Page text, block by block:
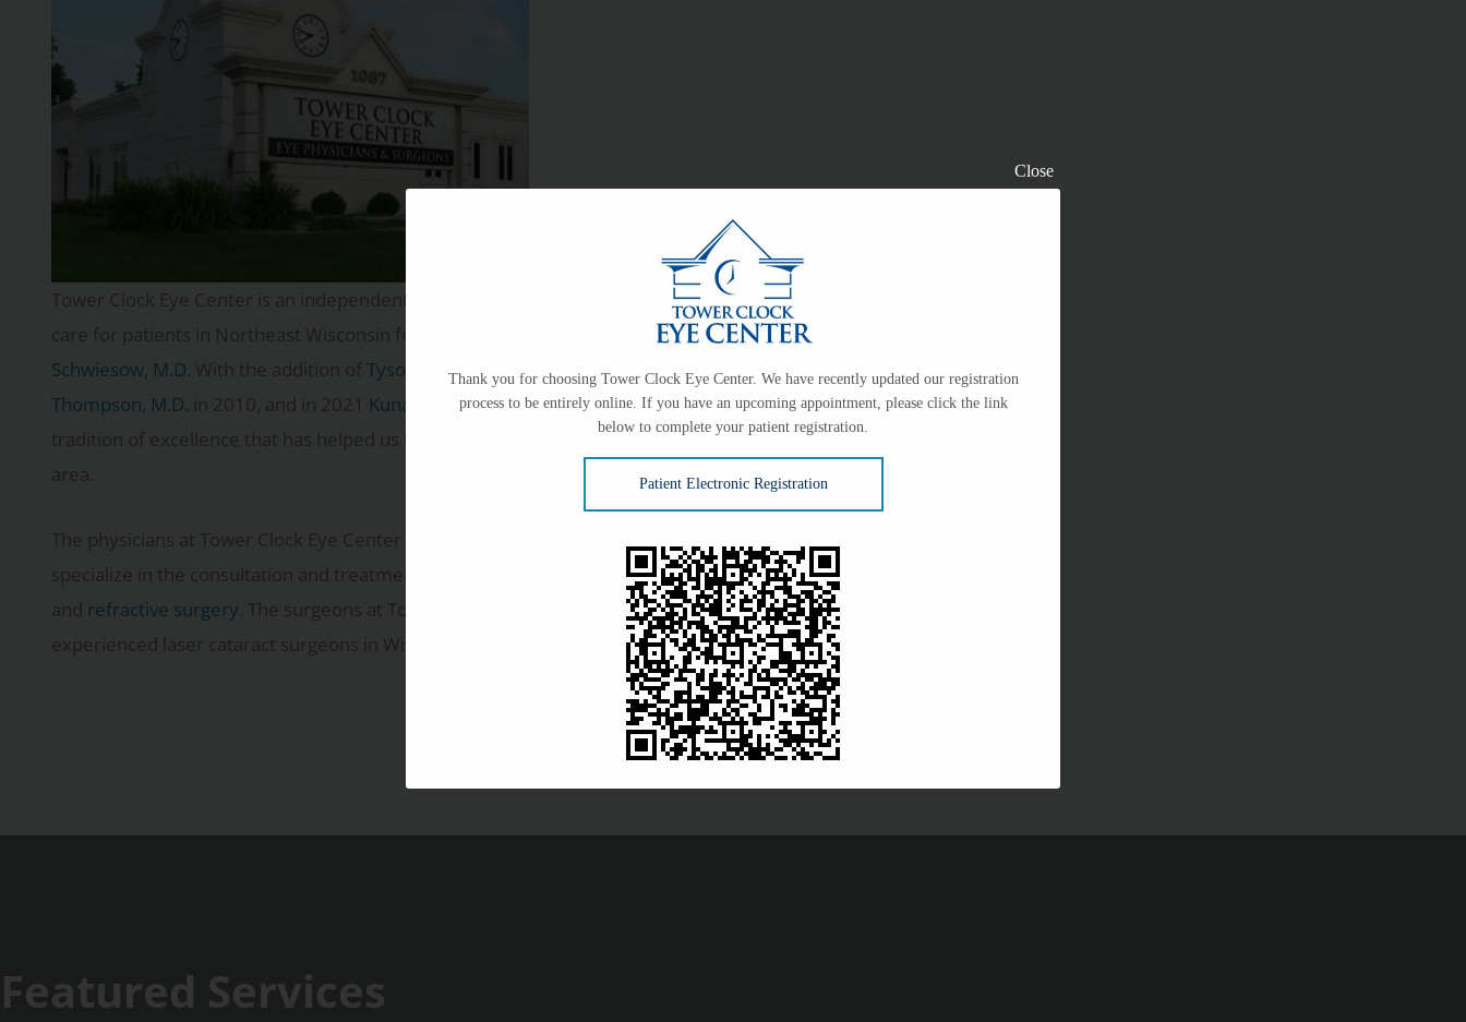
Tower Clock Eye Center is an independent ophthalmology practice providing medical and surgical eye
care for patients in Northeast Wisconsin for more than 40 years. The practice was started in 1980 by
Schwiesow, M.D.
Tyson Schwiesow, M.D. in 2002, Kurt Schwiesow, M.D. in 2005, Matt
Thompson, M.D.
Kunal Patel, M.D.Tower Clock Eye Center is proud to continue the
tradition of excellence that has helped us become one of the most respected medical practices in the
glaucomaas well as corneal disease
refractive surgery . The surgeons at Tower Clock Eye Center specialize in and are the most
Featured Services
Thank you for choosing Tower Clock Eye Center. We have recently updated our registration
process to be entirely online. If you have an upcoming appointment, please click the link
below to complete your patient registration.
Close
Patient Electronic Registration